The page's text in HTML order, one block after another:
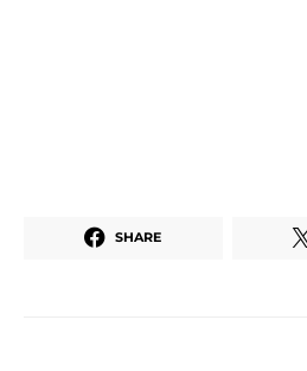
SHARE